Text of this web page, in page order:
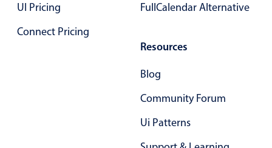
UI Pricing
Connect Pricing
FullCalendar Alternative
Resources
Blog
Community Forum
Ui Patterns